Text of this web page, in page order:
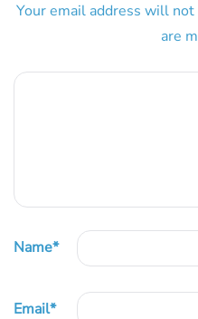
Your email address will
are
Name*
Email*